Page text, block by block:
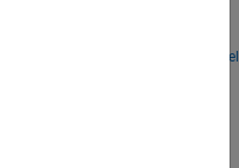
the velocity and the torque
Open Model
clutch system. The
a declutching and clutch re-